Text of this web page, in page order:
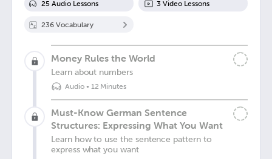
25 Audio Lessons 3 Video Lessons
236 Vocabulary
Money Rules the World
Learn about numbers
Audio• 12 Minutes
Must-Know German Sentence
Structures: Expressing What You Want
Learn how to use the sentence pattern to
express what you want